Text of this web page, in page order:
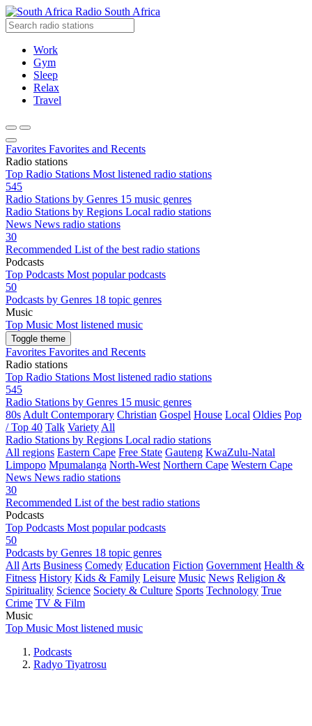
Radio South Africa
Work
Gym
Sleep
Relax
Travel
Favorites Favorites and Recents
Radio stations
Top Radio Stations Most listened radio stations
545
Radio Stations by Genres 15 music genres
Radio Stations by Regions Local radio stations
News News radio stations
30
Recommended List of the best radio stations
Podcasts
Top Podcasts Most popular podcasts
50
Podcasts by Genres 18 topic genres
Music
Top Music Most listened music
Toggle theme
Favorites Favorites and Recents
Radio stations
Top Radio Stations Most listened radio stations
545
Radio Stations by Genres 15 music genres
80s Adult Contemporary Christian Gospel House Local Oldies Pop
/ Top 40 Talk Variety All
Radio Stations by Regions Local radio stations
All regions Eastern Cape Free State Gauteng KwaZulu-Natal
Limpopo Mpumalanga North-West Northern Cape Western Cape
News News radio stations
30
Recommended List of the best radio stations
Podcasts
Top Podcasts Most popular podcasts
50
Podcasts by Genres 18 topic genres
All Arts Business Comedy Education Fiction Government Health &
Fitness History Kids & Family Leisure Music News Religion &
Spirituality Science Society & Culture Sports Technology True
Crime TV & Film
Music
Top Music Most listened music
Podcasts
Radyo Tiyatrosu